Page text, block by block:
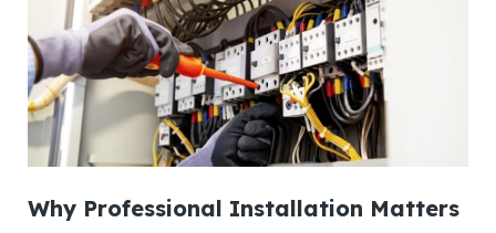
Why Professional Installation Matters